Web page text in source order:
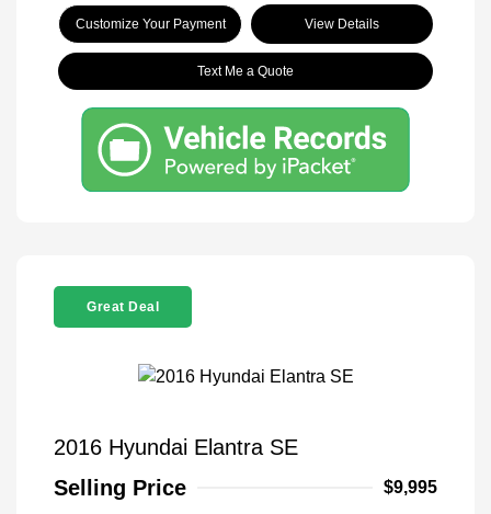
Customize Your Payment View Details
Text Me a Quote
Great Deal
2016 Hyundai Elantra SE
Selling Price
$9,995